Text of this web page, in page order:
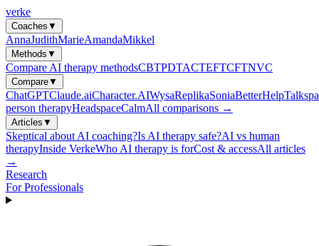
verke
Coaches ▼
AnnaJudithMarieAmandaMikkel
Methods ▼
Compare AI therapy methodsCBTPDTACTEFTCFTNVC
Compare▼
ChatGPTClaude.aiCharacter.AIWysaReplikaSoniaBetterHelp
person therapyHeadspaceCalmAll comparisons →
Articles ▼
Skeptical about AI coaching?Is AI therapy safe?AI vs human
therapyInside VerkeWho AI therapy is forCost & accessAll articles
→
Research
For Professionals